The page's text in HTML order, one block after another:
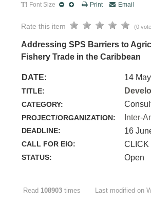
Font Size Print Email
Rate this item (0
Addressing SPS Barriers to
Fishery Trade in the Caribbean
DATE: 14
TITLE:
CATEGORY:
PROJECT/ORGANIZATION: Inter-
DEADLINE: 16
CALL FOR EIO: CLICK
STATUS: Open
Read 108903 times
Last modified on